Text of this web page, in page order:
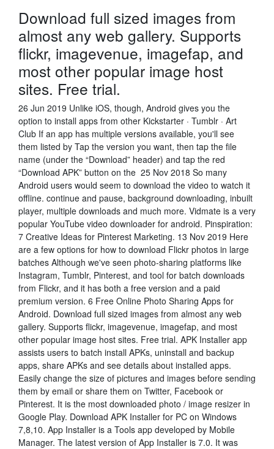
Download full sized images from
almost any web gallery. Supports
flickr, imagevenue, imagefap, and
most other popular image host
sites. Free trial.
26 Jun 2019 Unlike iOS, though, Android gives you the
option to install apps from other Kickstarter · Tumblr · Art
Club If an app has multiple versions available, you'll see
them listed by Tap the version you want, then tap the file
name (under the “Download” header) and tap the red
“Download APK” button on the 25 Nov 2018 So many
Android users would seem to download the video to watch it
offline. continue and pause, background downloading, inbuilt
player, multiple downloads and much more. Vidmate is a very
popular YouTube video downloader for android. Pinspiration:
7 Creative Ideas for Pinterest Marketing. 13 Nov 2019 Here
are a few options for how to download Flickr photos in large
batches Although we've seen photo-sharing platforms like
Instagram, Tumblr, Pinterest, and tool for batch downloads
from Flickr, and it has both a free version and a paid
premium version. 6 Free Online Photo Sharing Apps for
Android. Download full sized images from almost any web
gallery. Supports flickr, imagevenue, imagefap, and most
other popular image host sites. Free trial. APK Installer app
assists users to batch install APKs, uninstall and backup
apps, share APKs and see details about installed apps.
Easily change the size of pictures and images before sending
them by email or share them on Twitter, Facebook or
Pinterest. It is the most downloaded photo / image resizer in
Google Play. Download APK Installer for PC on Windows
7,8,10. App Installer is a Tools app developed by Mobile
Manager. The latest version of App Installer is 7.0. It was